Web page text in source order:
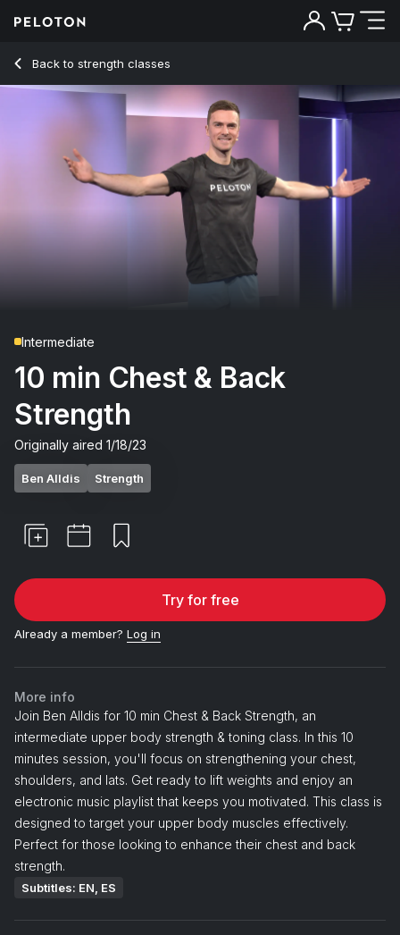
Back to strength classes
Back
Intermediate
10 min Chest & Back
Strength
Originally aired 1/18/23
Ben Alldis Strength
Try for free
Already a member? Log in
More info
Join Ben Alldis for 10 min Chest & Back Strength, an
intermediate upper body strength & toning class. In this 10
minutes session, you'll focus on strengthening your chest,
shoulders, and lats. Get ready to lift weights and enjoy an
electronic music playlist that keeps you motivated. This class is
designed to target your upper body muscles effectively.
Perfect for those looking to enhance their chest and back
strength.
Subtitles: EN, ES
10 Min Chest & Back Strength with 2-Minute Push Up - Ben